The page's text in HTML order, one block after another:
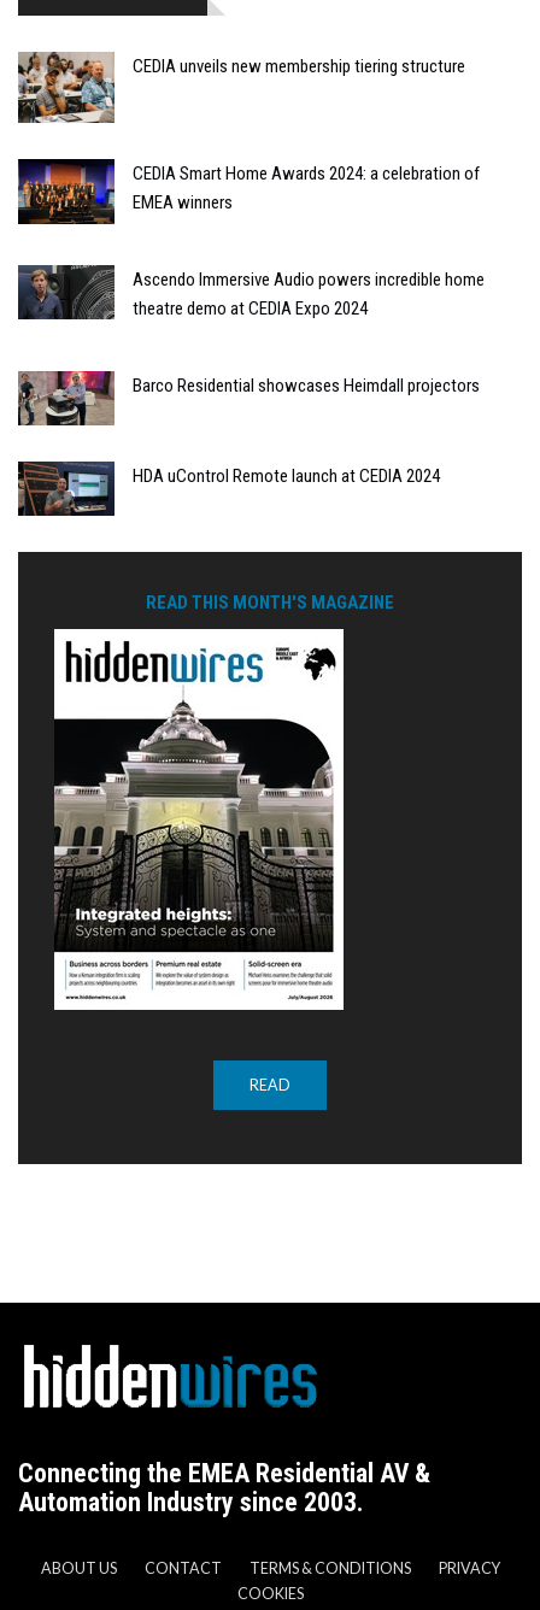
CEDIA unveils new membership tiering structure
CEDIA Smart Home Awards 2024: a celebration of
EMEA winners
Ascendo Immersive Audio powers incredible home
theatre demo at CEDIA Expo 2024
Barco Residential showcases Heimdall projectors
HDA uControl Remote launch at CEDIA 2024
READ THIS MONTH'S MAGAZINE
READ
Connecting the EMEA Residential AV &
Automation Industry since 2003.
ABOUT US CONTACT TERMS & CONDITIONS
PRIVACY
COOKIES